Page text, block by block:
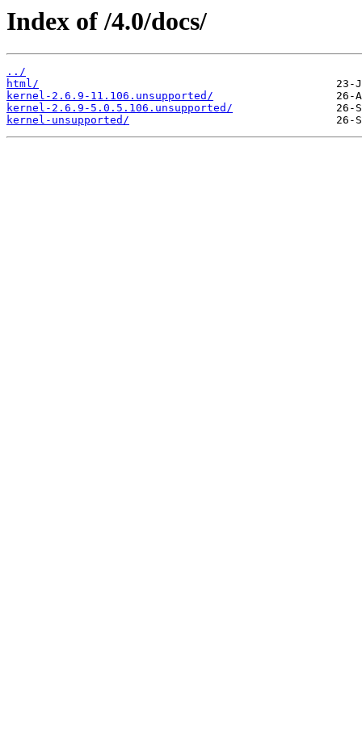
Index of /4.0/docs/
../
html/
kernel-2.6.9-11.106.unsupported/
kernel-2.6.9-5.0.5.106.unsupported/
kernel-unsupported/